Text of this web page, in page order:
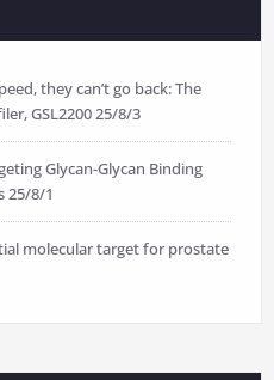
they can’t go back: The
GSL220025/8/3
Glycan-Glycan Binding
25/8/1
molecular target for prostate